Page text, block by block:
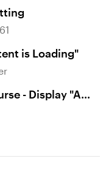
is Loading"
- Display "A